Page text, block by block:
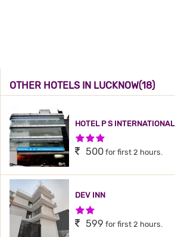
OTHER HOTELS IN LUCKNOW(18)
HOTEL P S INTERNATIONAL
3 Stars Hotel
500 for first 2 hours.
DEV INN
2 Stars Hotel
599 for first 2 hours.